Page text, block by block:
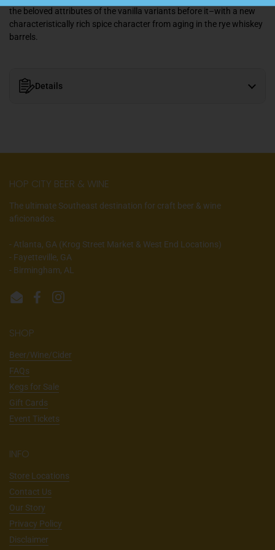
the beloved attributes of the vanilla variants before it–with a new
characteristically rich spice character from aging in the rye whiskey
barrels.
Details
HOP CITY BEER & WINE
The ultimate Southeast destination for craft beer & wine
aficionados.
- Atlanta, GA (Krog Street Market & West End Locations)
- Fayetteville, GA
- Birmingham, AL
EmailFacebookInstagram
SHOP
Beer/Wine/Cider
FAQs
Kegs for Sale
Gift Cards
Event Tickets
INFO
Store Locations
Contact Us
Our Story
Privacy Policy
Disclaimer